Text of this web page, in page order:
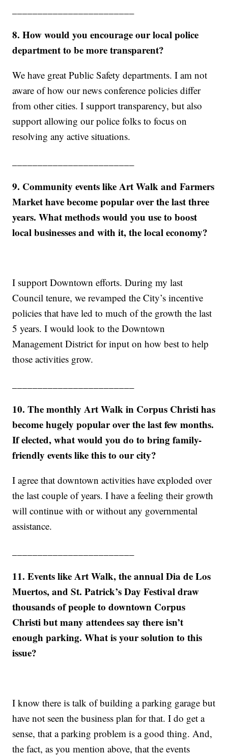
8. How would you encourage our local police
department to be more transparent?
We have great Public Safety departments. I am not
aware of how our news conference policies differ
from other cities. I support transparency, but also
support allowing our police folks to focus on
resolving any active situations.
9. Community events like Art Walk and Farmers
Market have become popular over the last three
years. What methods would you use to boost
local businesses and with it, the local economy?
I support Downtown efforts. During my last
Council tenure, we revamped the City’s incentive
policies that have led to much of the growth the last
5 years. I would look to the Downtown
Management District for input on how best to help
those activities grow.
10. The monthly Art Walk in Corpus Christi has
become hugely popular over the last few months.
If elected, what would you do to bring family-
friendly events like this to our city?
I agree that downtown activities have exploded over
the last couple of years. I have a feeling their growth
will continue with or without any governmental
assistance.
11. Events like Art Walk, the annual Dia de Los
Muertos, and St. Patrick’s Day Festival draw
thousands of people to downtown Corpus
Christi but many attendees say there isn’t
enough parking. What is your solution to this
issue?
I know there is talk of building a parking garage but
have not seen the business plan for that. I do get a
sense, that a parking problem is a good thing. And,
the fact, as you mention above, that the events